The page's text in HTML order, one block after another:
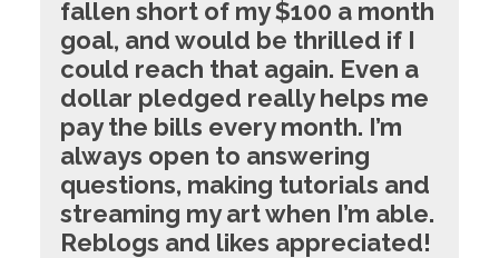
fallen short of my $100 a month
goal, and would be thrilled if I
could reach that again. Even a
dollar pledged really helps me
pay the bills every month. I’m
always open to answering
questions, making tutorials and
streaming my art when I’m able.
Reblogs and likes appreciated!